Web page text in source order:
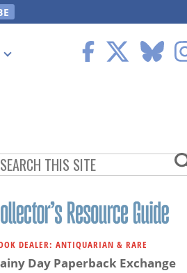
DEALER: ANTIQUARIAN & RARE
Day Paperback Exchange